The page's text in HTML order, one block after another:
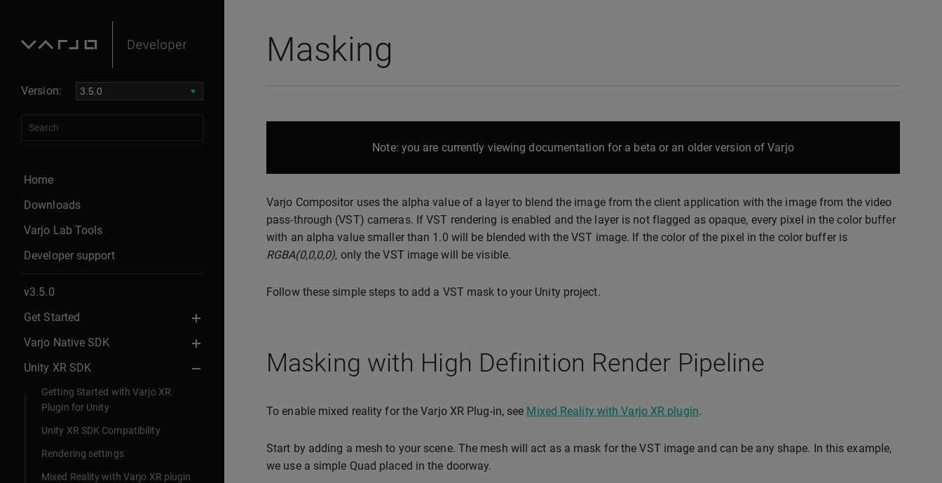
Version:
Home
Downloads
Varjo Lab Tools
Developer support
v3.5.0
Get Started
Varjo Native SDK
Unity XR SDK
Getting Started with Varjo XR
Plugin for Unity
Unity XR SDK Compatibility
Rendering settings
Mixed Reality with Varjo XR plugin
Masking
Note: you are currently viewing documentation for a beta or an older version of Varjo
Varjo Compositor uses the alpha value of a layer to blend the image from the client application with the image from the video
pass-through (VST) cameras. If VST rendering is enabled and the layer is not flagged as opaque, every pixel in the color buffer
with an alpha value smaller than 1.0 will be blended with the VST image. If the color of the pixel in the color buffer is
RGBA(0,0,0,0), only the VST image will be visible.
Follow these simple steps to add a VST mask to your Unity project.
Masking with High Definition Render Pipeline
To enable mixed reality for the Varjo XR Plug-in, see Mixed Reality with Varjo XR plugin.
Start by adding a mesh to your scene. The mesh will act as a mask for the VST image and can be any shape. In this example,
we use a simple Quad placed in the doorway.